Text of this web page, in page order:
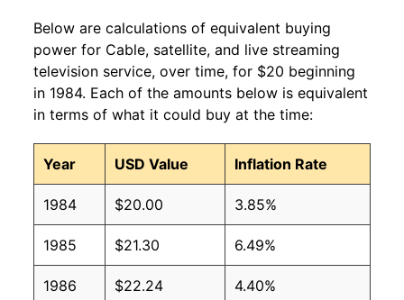
Below are calculations of equivalent buying
power for Cable, satellite, and live streaming
television service, over time, for $20 beginning
in 1984. Each of the amounts below is equivalent
in terms of what it could buy at the time:
Year USD Value Inflation Rate
1984 $20.00 3.85%
1985 $21.30 6.49%
1986 $22.24 4.40%